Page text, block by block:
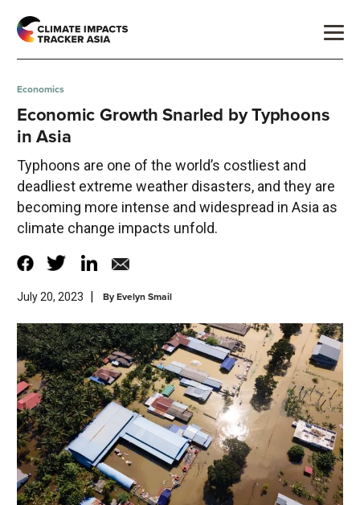
Economics
Economic Growth Snarled by Typhoons
in Asia
Typhoons are one of the world’s costliest and
deadliest extreme weather disasters, and they are
becoming more intense and widespread in Asia as
climate change impacts unfold.
July 20, 2023 ByEvelyn Smail